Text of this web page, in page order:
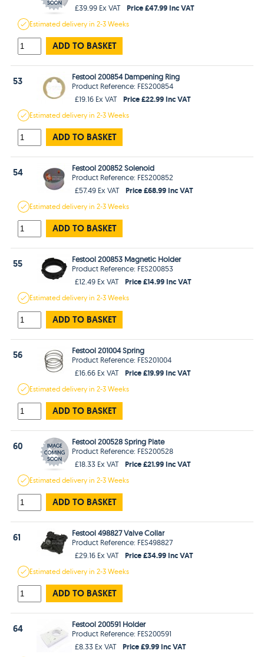
£39.99 Ex VAT
Price £47.99 Inc VAT
Estimateddelivery in2-3 Weeks
ADD TO BASKET
53
Festool 200854 Dampening Ring
Product Reference: FES200854
£19.16 Ex VAT
Price £22.99 Inc VAT
Estimateddelivery in2-3 Weeks
ADD TO BASKET
54
Festool 200852 Solenoid
Product Reference: FES200852
£57.49 Ex VAT
Price £68.99 Inc VAT
Estimateddelivery in2-3 Weeks
ADD TO BASKET
55
Festool 200853 Magnetic Holder
Product Reference: FES200853
£12.49 Ex VAT
Price £14.99 Inc VAT
Estimateddelivery in2-3 Weeks
ADD TO BASKET
56
Festool 201004 Spring
Product Reference: FES201004
£16.66 Ex VAT
Price £19.99 Inc VAT
Estimateddelivery in2-3 Weeks
ADD TO BASKET
60
Festool 200528 Spring Plate
Product Reference: FES200528
£18.33 Ex VAT
Price £21.99 Inc VAT
Estimateddelivery in2-3 Weeks
ADD TO BASKET
61
Festool 498827 Valve Collar
Product Reference: FES498827
£29.16 Ex VAT
Price £34.99 Inc VAT
Estimateddelivery in2-3 Weeks
ADD TO BASKET
64
Festool 200591 Holder
Product Reference: FES200591
£8.33 Ex VAT
Price £9.99 Inc VAT